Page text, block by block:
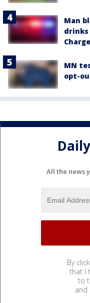
Man
MN
opt-
All the news
By
that I
to
and